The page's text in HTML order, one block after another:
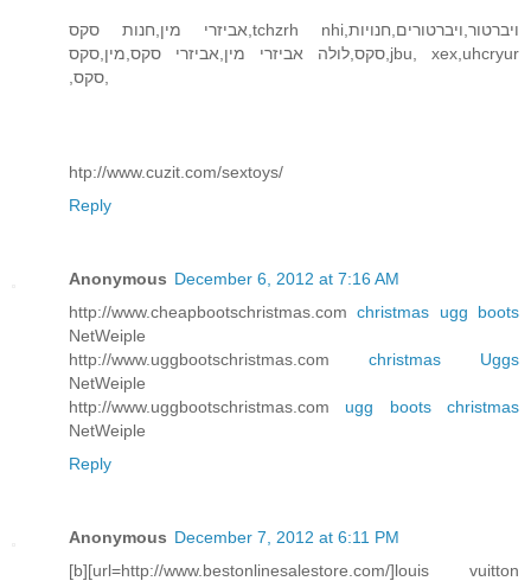
אביזרי מין,חנות סקס,tchzrh nhi,ויברטור,ויברטורים,חנויות
סקס,לולה אביזרי מין,אביזרי סקס,מין,סקס,jbu, xex,uhcryur
htp://www.cuzit.com/sextoys/
Reply
Anonymous December 6, 2012 at 7:16 AM
http://www.cheapbootschristmas.comchristmas ugg boots
NetWeiple
http://www.uggbootschristmas.com christmas Uggs
NetWeiple
http://www.uggbootschristmas.com ugg boots christmas
NetWeiple
Reply
Anonymous December 7, 2012 at 6:11 PM
[b][url=http://www.bestonlinesalestore.com/]louis vuitton